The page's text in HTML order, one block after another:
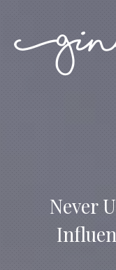
Never